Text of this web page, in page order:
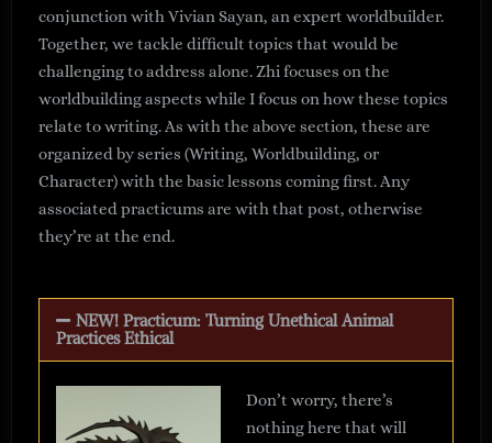
conjunction with Vivian Sayan, an expert worldbuilder.
Together, we tackle difficult topics that would be
challenging to address alone. Zhi focuses on the
worldbuilding aspects while I focus on how these topics
relate to writing. As with the above section, these are
organized by series (Writing, Worldbuilding, or
Character) with the basic lessons coming first. Any
associated practicums are with that post, otherwise
they’re at the end.
NEW! Practicum: Turning Unethical Animal
Practices Ethical
Don’t worry, there’s
nothing here that will